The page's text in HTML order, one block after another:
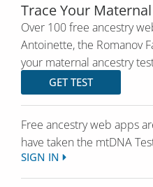
Trace Your
Over 100 free ancestry
Antoinette, the Romanov
your maternal ancestry
GET TEST
Free ancestry web apps
have taken the mtDNA
SIGN IN